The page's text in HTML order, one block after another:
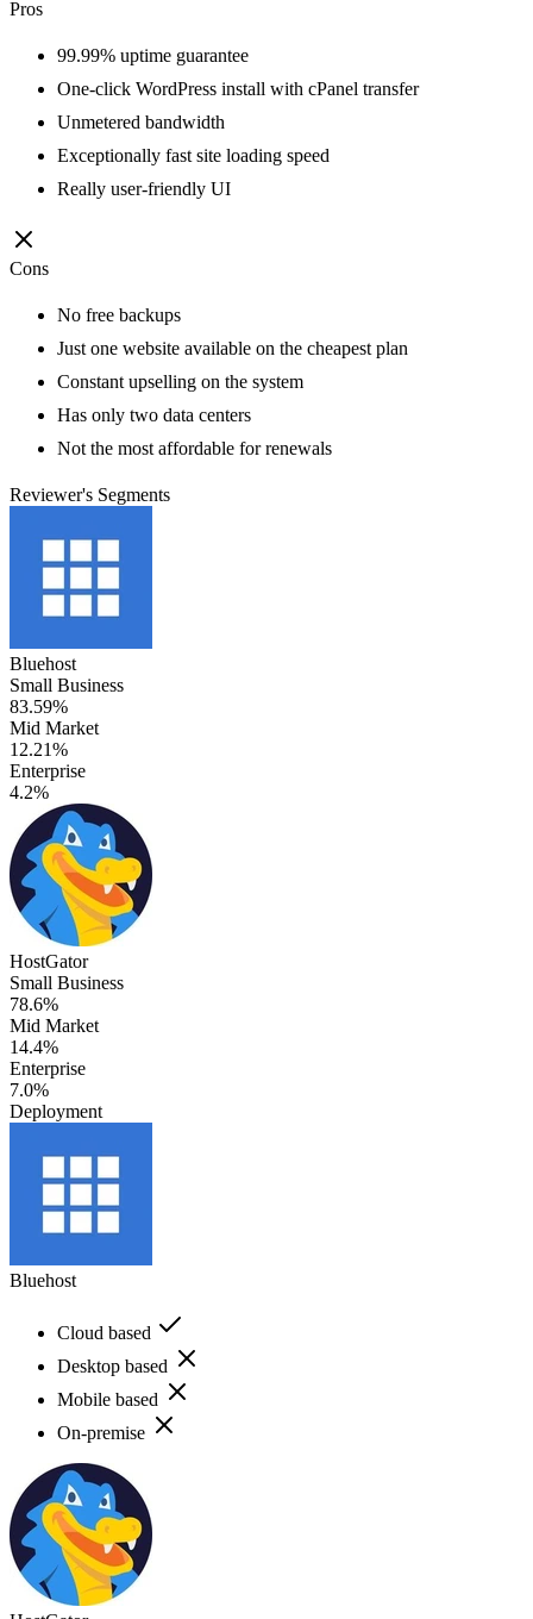
Pros
99.99% uptime guarantee
One-click WordPress install with cPanel transfer
Unmetered bandwidth
Exceptionally fast site loading speed
Really user-friendly UI
Cons
No free backups
Just one website available on the cheapest plan
Constant upselling on the system
Has only two data centers
Not the most affordable for renewals
Reviewer's Segments
Bluehost
Small Business
83.59%
Mid Market
12.21%
Enterprise
4.2%
HostGator
Small Business
78.6%
Mid Market
14.4%
Enterprise
7.0%
Deployment
Bluehost
Cloud based
Desktop based
Mobile based
On-premise